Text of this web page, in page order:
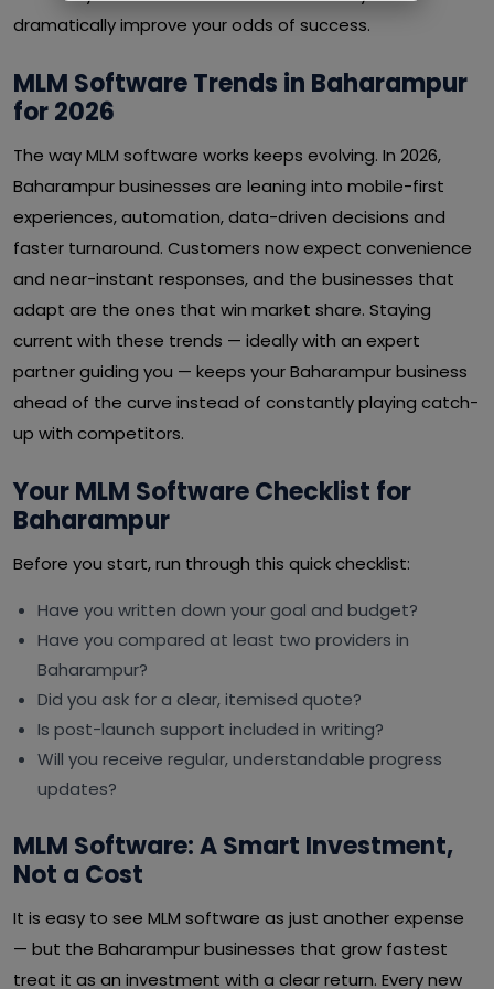
dramatically improve your odds of success.
MLM Software Trends in Baharampur
for 2026
The way MLM software works keeps evolving. In 2026,
Baharampur businesses are leaning into mobile-first
experiences, automation, data-driven decisions and
faster turnaround. Customers now expect convenience
and near-instant responses, and the businesses that
adapt are the ones that win market share. Staying
current with these trends — ideally with an expert
partner guiding you — keeps your Baharampur business
ahead of the curve instead of constantly playing catch-
up with competitors.
Your MLM Software Checklist for
Baharampur
Before you start, run through this quick checklist:
Have you written down your goal and budget?
Have you compared at least two providers in
Baharampur?
Did you ask for a clear, itemised quote?
Is post-launch support included in writing?
Will you receive regular, understandable progress
updates?
MLM Software: A Smart Investment,
Not a Cost
It is easy to see MLM software as just another expense
— but the Baharampur businesses that grow fastest
treat it as an investment with a clear return. Every new